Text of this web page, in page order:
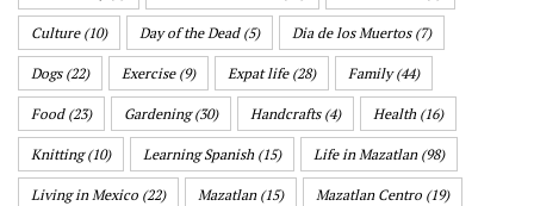
Culture(10) Day of the Dead(5) Dia de los Muertos(7)
Dogs(22) Exercise(9) Expat life(28) Family(44)
Food(23) Gardening(30) Handcrafts(4) Health (16)
Knitting(10) Learning Spanish (15) Life in Mazatlan(98)
Living in Mexico (22) Mazatlan(15) Mazatlan Centro (19)